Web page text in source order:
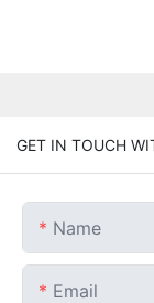
GET IN TOUCH
Name
Email